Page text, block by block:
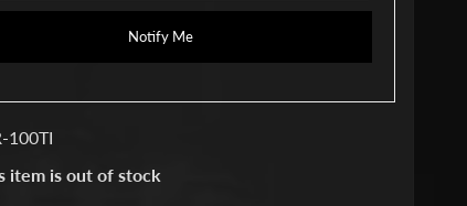
Notify Me
100TI
item is out of stock